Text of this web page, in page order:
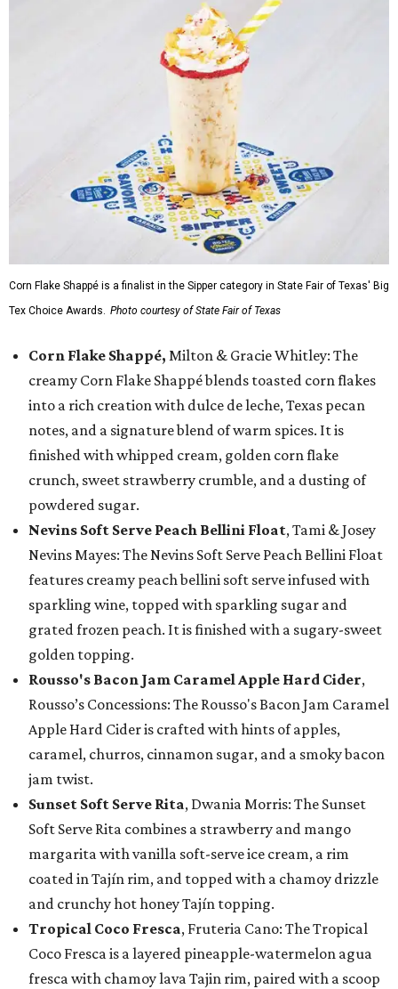
Corn Flake Shappé is a finalist in the Sipper category in State Fair of Texas' Big
Tex Choice Awards. Photo courtesy of State Fair of Texas
Corn Flake Shappé, Milton & Gracie Whitley: The
creamy Corn Flake Shappé blends toasted corn flakes
into a rich creation with dulce de leche, Texas pecan
notes, and a signature blend of warm spices. It is
finished with whipped cream, golden corn flake
crunch, sweet strawberry crumble, and a dusting of
powdered sugar.
Nevins Soft Serve Peach Bellini Float, Tami & Josey
Nevins Mayes: The Nevins Soft Serve Peach Bellini Float
features creamy peach bellini soft serve infused with
sparkling wine, topped with sparkling sugar and
grated frozen peach. It is finished with a sugary-sweet
golden topping.
Rousso's Bacon Jam Caramel Apple Hard Cider,
Rousso’s Concessions: The Rousso's Bacon Jam Caramel
Apple Hard Cider is crafted with hints of apples,
caramel, churros, cinnamon sugar, and a smoky bacon
jam twist.
Sunset Soft Serve Rita, Dwania Morris: The Sunset
Soft Serve Rita combines a strawberry and mango
margarita with vanilla soft-serve ice cream, a rim
coated in Tajín rim, and topped with a chamoy drizzle
and crunchy hot honey Tajín topping.
Tropical Coco Fresca, Fruteria Cano: The Tropical
Coco Fresca is a layered pineapple-watermelon agua
fresca with chamoy lava Tajin rim, paired with a scoop